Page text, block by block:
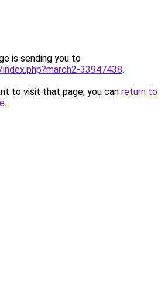
is sending you to
33947438.
to visit that page, you can return to
.